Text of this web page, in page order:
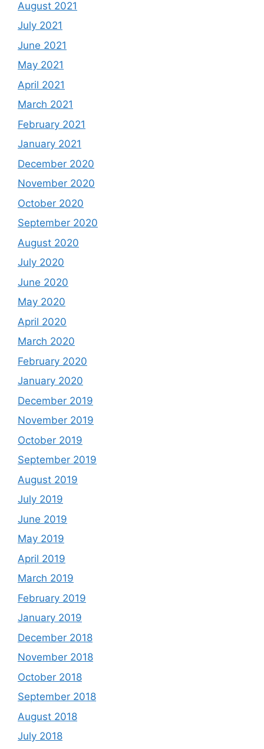
August 2021
July 2021
June 2021
May 2021
April 2021
March 2021
February 2021
January 2021
December 2020
November 2020
October 2020
September 2020
August 2020
July 2020
June 2020
May 2020
April 2020
March 2020
February 2020
January 2020
December 2019
November 2019
October 2019
September 2019
August 2019
July 2019
June 2019
May 2019
April 2019
March 2019
February 2019
January 2019
December 2018
November 2018
October 2018
September 2018
August 2018
July 2018